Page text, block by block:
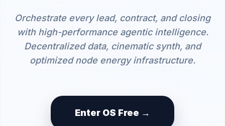
Orchestrate every lead, contract, and closing
with high-performance agentic intelligence.
Decentralized data, cinematic synth, and
optimized node energy infrastructure.
Enter OS Free →